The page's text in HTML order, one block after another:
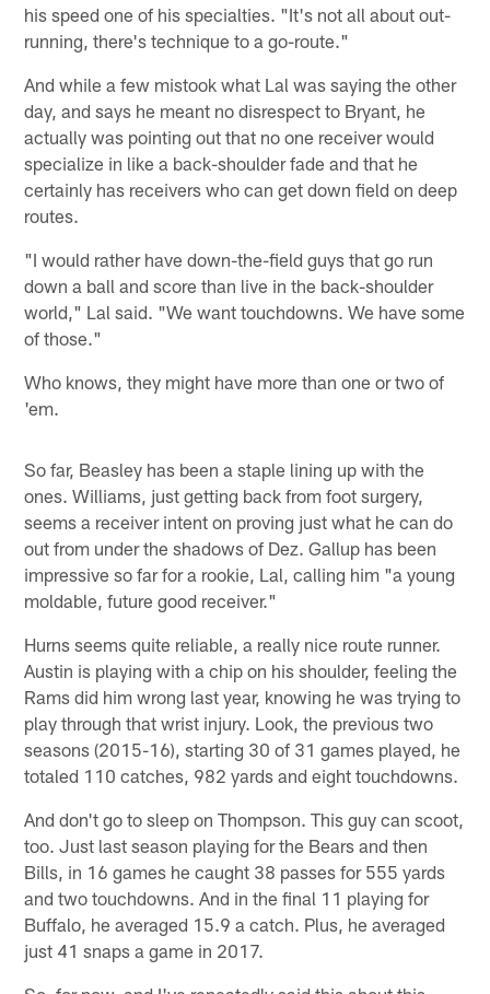
his speed one of his specialties. "It's not all about out-
running, there's technique to a go-route."
And while a few mistook what Lal was saying the other
day, and says he meant no disrespect to Bryant, he
actually was pointing out that no one receiver would
specialize in like a back-shoulder fade and that he
certainly has receivers who can get down field on deep
routes.
"I would rather have down-the-field guys that go run
down a ball and score than live in the back-shoulder
world," Lal said. "We want touchdowns. We have some
of those."
Who knows, they might have more than one or two of
'em.
So far, Beasley has been a staple lining up with the
ones. Williams, just getting back from foot surgery,
seems a receiver intent on proving just what he can do
out from under the shadows of Dez. Gallup has been
impressive so far for a rookie, Lal, calling him "a young
moldable, future good receiver."
Hurns seems quite reliable, a really nice route runner.
Austin is playing with a chip on his shoulder, feeling the
Rams did him wrong last year, knowing he was trying to
play through that wrist injury. Look, the previous two
seasons (2015-16), starting 30 of 31 games played, he
totaled 110 catches, 982 yards and eight touchdowns.
And don't go to sleep on Thompson. This guy can scoot,
too. Just last season playing for the Bears and then
Bills, in 16 games he caught 38 passes for 555 yards
and two touchdowns. And in the final 11 playing for
Buffalo, he averaged 15.9 a catch. Plus, he averaged
just 41 snaps a game in 2017.